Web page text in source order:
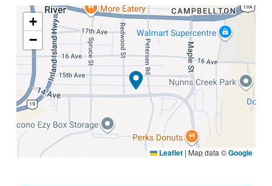
+
−
Leaflet | Map data ©Google